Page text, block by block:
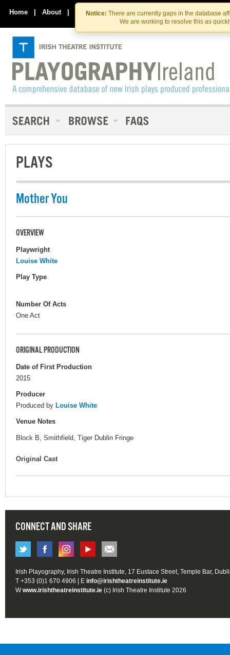
Skip
to
the
content
Skip
to
content
Notice: There are currently gaps in the database
We are working to resolve this as
Home | About | Contact Us
PLAYS
Mother You
OVERVIEW
Playwright
Louise White
Play Type
Number Of Acts
One Act
ORIGINAL PRODUCTION
Date of First Production
2015
Producer
Produced by Louise White
Venue Notes
Block B, Smithfield, Tiger Dublin Fringe
Original Cast
CONNECT AND SHARE
Irish Playography, Irish Theatre Institute, 17 Eustace Street, Temple Bar,
T +353 (0)1 670 4906 | E info@irishtheatreinstitute.ie
Wwww.irishtheatreinstitute.ie (c) Irish Theatre Institute 2026